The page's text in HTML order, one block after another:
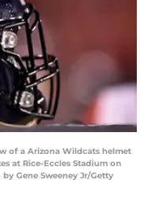
of a Arizona Wildcats helmet
at Rice-Eccles Stadium on
Gene Sweeney Jr/Getty